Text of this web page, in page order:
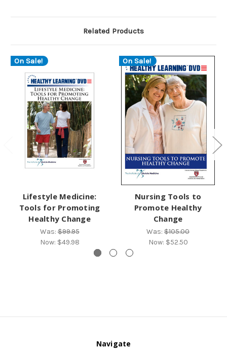
Related Products
On Sale!
Lifestyle Medicine:
Tools for Promoting
Healthy Change
Was:$99.95
Now: $49.98
On Sale!
Nursing Tools to
Promote Healthy
Change
Was: $105.00
Now: $52.50
Navigate